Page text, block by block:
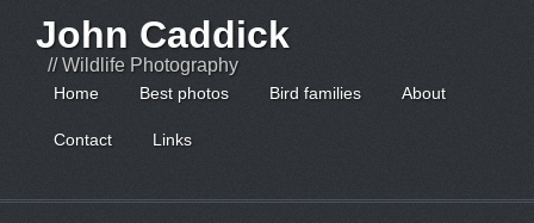
John Caddick
// Wildlife Photography
Home Best photos Bird families About
Contact Links